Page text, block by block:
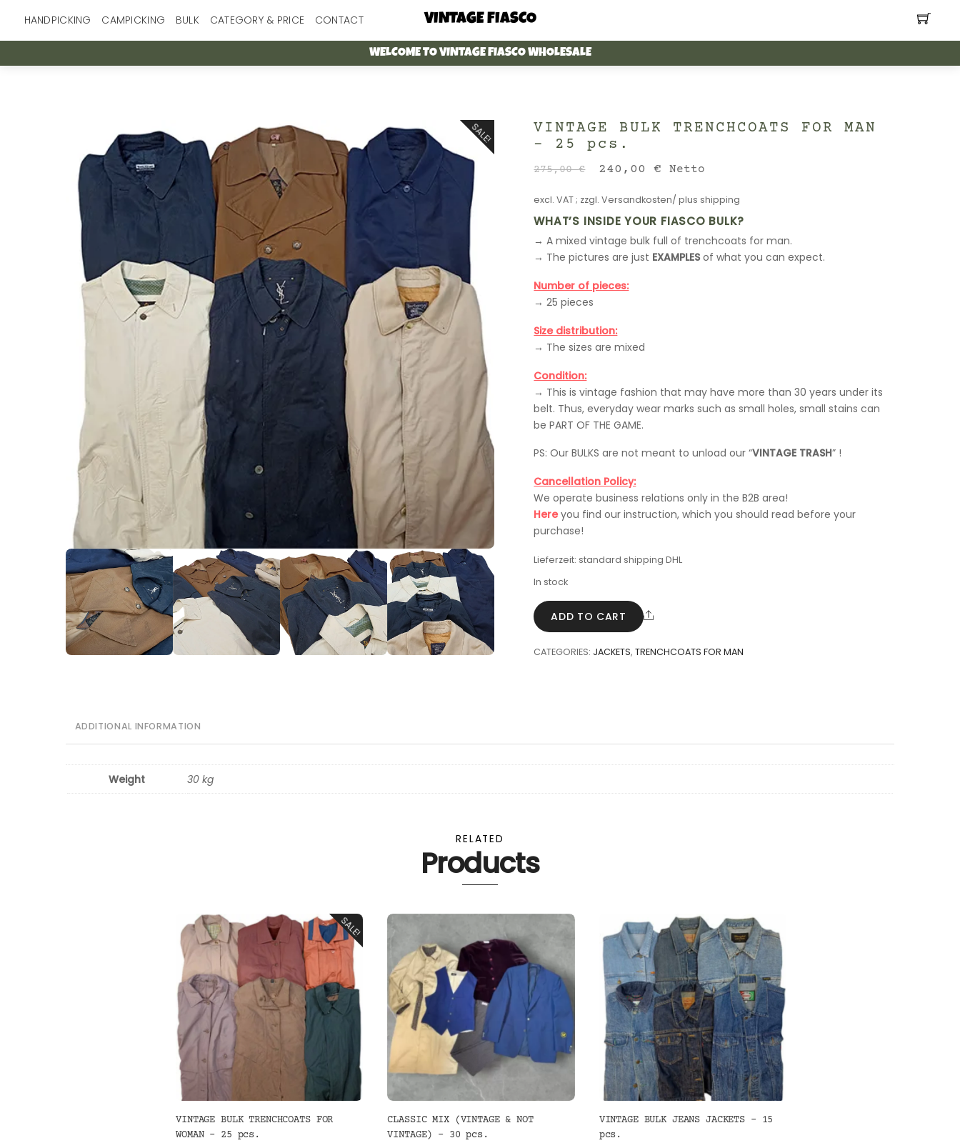
content
VINTAGE FIASCO
HANDPICKING CAMPICKING BULK CATEGORY & PRICE CONTACT
WELCOME TO VINTAGE FIASCO WHOLESALE
SALE!
VINTAGE BULK TRENCHCOATS FOR MAN
– 25 pcs.
275,00€
Original
was:
275,00 €.
240,00 €Current
is:
240,00 €.
Netto
excl. VAT; zzgl.Versandkosten/ plus shipping
WHAT’S INSIDE YOUR FIASCO BULK?
→ A mixed vintage bulk full of trenchcoats for man.
→ The pictures are just EXAMPLES of what you can expect.
Number of pieces:
→ 25 pieces
Size distribution:
→ The sizes are mixed
Condition:
→ This is vintage fashion that may have more than 30 years under its
belt. Thus, everyday wear marks such as small holes, small stains can
be PART OF THE GAME.
PS: Our BULKS are not meant to unload our “VINTAGE TRASH” !
Cancellation Policy:
We operate business relations only in the B2B area!
Hereyou find our instruction, which you should read before your
purchase!
Lieferzeit: standard shipping DHL
In stock
VINTAGE
BULK
FOR
ADD TO CART Share
CATEGORIES: JACKETS,TRENCHCOATS FOR MAN
ADDITIONAL INFORMATION
Weight 30 kg
RELATED
Products
SALE!
VINTAGE BULK TRENCHCOATS FOR
WOMAN – 25 pcs.
CLASSIC MIX (VINTAGE & NOT
VINTAGE) – 30 pcs.
VINTAGE BULK JEANS JACKETS – 15
pcs.